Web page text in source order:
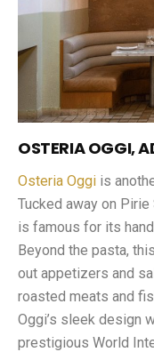
OSTERIA OGGI,
Osteria Oggi is
Tucked away on
is famous for its
Beyond the pasta,
out appetizers and
roasted meats and
Oggi’s sleek design
prestigious World